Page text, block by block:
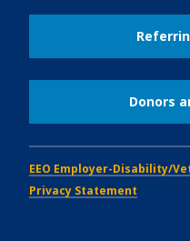
Donors
EEO Employer-Disability/
Privacy Statement